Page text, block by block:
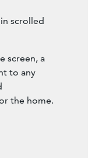
scrolled
screen, a
to any
the home.